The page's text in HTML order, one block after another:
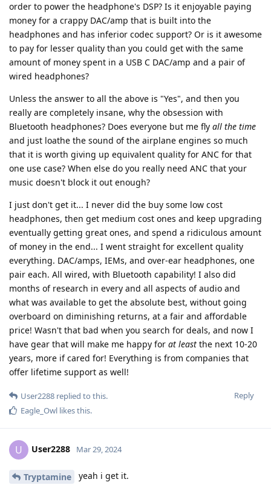
order to power the headphone's DSP? Is it enjoyable paying
money for a crappy DAC/amp that is built into the
headphones and has inferior codec support? Or is it awesome
to pay for lesser quality than you could get with the same
amount of money spent in a USB C DAC/amp and a pair of
wired headphones?
Unless the answer to all the above is "Yes", and then you
really are completely insane, why the obsession with
Bluetooth headphones? Does everyone but me fly all the time
and just loathe the sound of the airplane engines so much
that it is worth giving up equivalent quality for ANC for that
one use case? When else do you really need ANC that your
music doesn't block it out enough?
I just don't get it... I never did the buy some low cost
headphones, then get medium cost ones and keep upgrading
eventually getting great ones, and spend a ridiculous amount
of money in the end... I went straight for excellent quality
everything. DAC/amps, IEMs, and over-ear headphones, one
pair each. All wired, with Bluetooth capability! I also did
months of research in every and all aspects of audio and
what was available to get the absolute best, without going
overboard on diminishing returns, at a fair and affordable
price! Wasn't that bad when you search for deals, and now I
have gear that will make me happy for at least the next 10-20
years, more if cared for! Everything is from companies that
offer lifetime support as well!
Reply
User2288 replied to this.
Eagle_Owl likes this.
U User2288 Mar 29, 2024
Tryptamine yeah i get it.